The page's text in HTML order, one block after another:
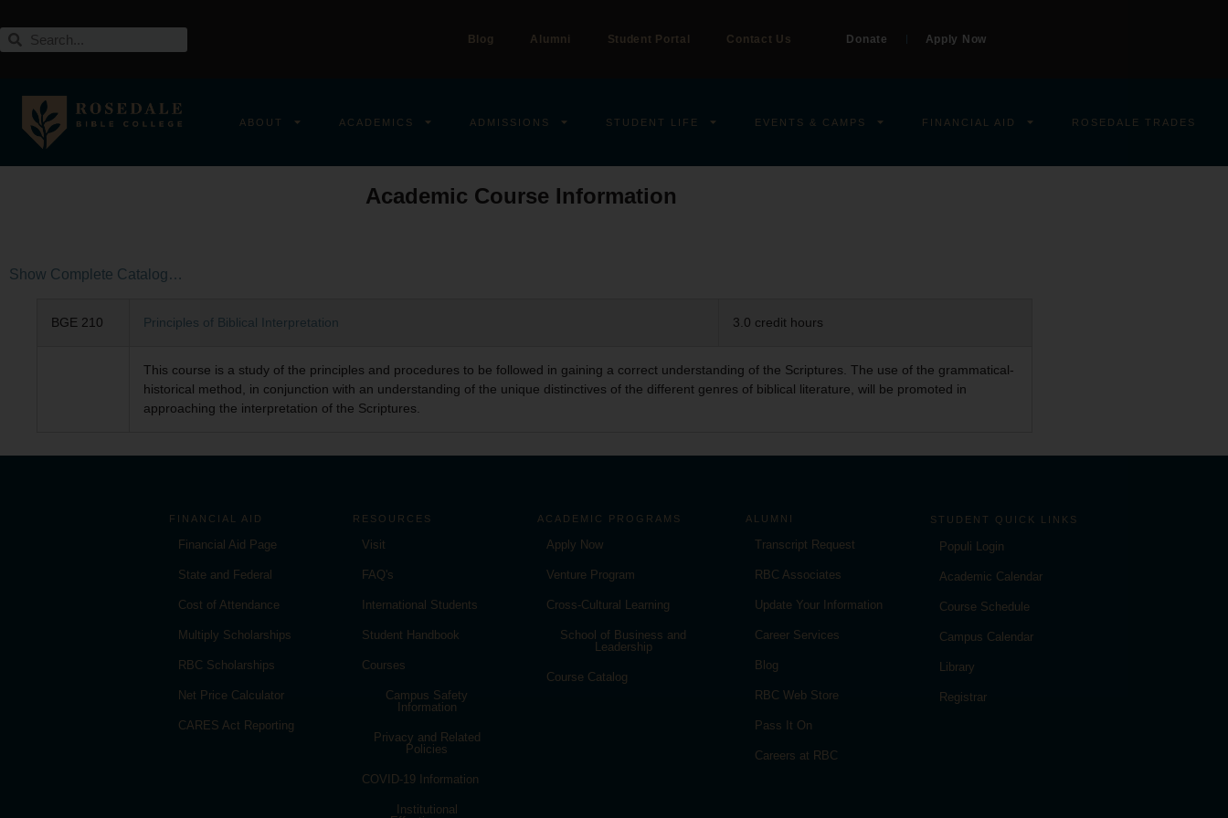
Blog Alumni Student Portal Contact Us Donate Apply Now
ABOUT ACADEMICS ADMISSIONS STUDENT LIFE EVENTS & CAMPS FINANCIAL AID ROSEDALE TRADES
Academic Course Information
Show Complete Catalog…
BGE 210 Principles of Biblical Interpretation 3.0 credit hours
This course is a study of the principles and procedures to be followed in gaining a correct understanding of the Scriptures. The use of the grammatical-
historical method, in conjunction with an understanding of the unique distinctives of the different genres of biblical literature, will be promoted in
approaching the interpretation of the Scriptures.
FINANCIAL AID
Financial Aid Page
State and Federal
Cost of Attendance
Multiply Scholarships
RBC Scholarships
Net Price Calculator
CARES Act Reporting
RESOURCES
Visit
FAQ's
International Students
Student Handbook
Courses
Campus Safety
Information
Privacy and Related
Policies
COVID-19 Information
Institutional
ACADEMIC PROGRAMS
Apply Now
Venture Program
Cross-Cultural Learning
School of Business and
Leadership
Course Catalog
ALUMNI
Transcript Request
RBC Associates
Update Your Information
Career Services
Blog
RBC Web Store
Pass It On
Careers at RBC
STUDENT QUICK LINKS
Populi Login
Academic Calendar
Course Schedule
Campus Calendar
Library
Registrar